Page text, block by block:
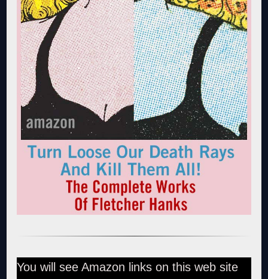
You will see Amazon links on this web site